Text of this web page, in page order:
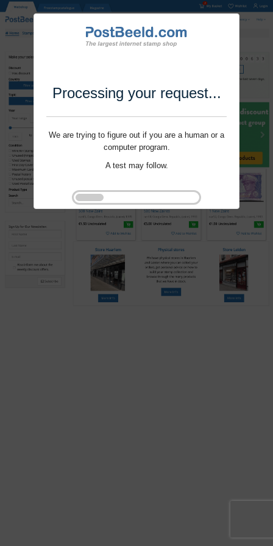
Processing your request...
We are trying to figure out if you are a human or a
computer program.
A test may follow.